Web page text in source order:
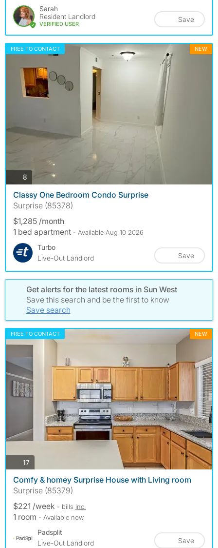
Sarah
Resident Landlord
VERIFIED USER
Save
FREE TO CONTACT NEW
8 photos
Classy One Bedroom Condo Surprise
Surprise (85378)
$1,285 /month
1 bed apartment - Available Aug 10 2026
Turbo
Live-Out Landlord
Save
Get alerts for the latest rooms in Sun West
Save this search and be the first to know
Save search
FREE TO CONTACT NEW
17photos
Comfy & homey Surprise House with Living room
Surprise (85379)
$221 /week - bills inc.
1 room - Available now
Padsplit
Live-Out Landlord
Save